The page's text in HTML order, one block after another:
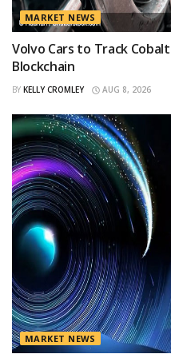
MARKET NEWS
Volvo Cars to Track
Blockchain
BY KELLY CROMLEY AUG 8, 2026
MARKET NEWS